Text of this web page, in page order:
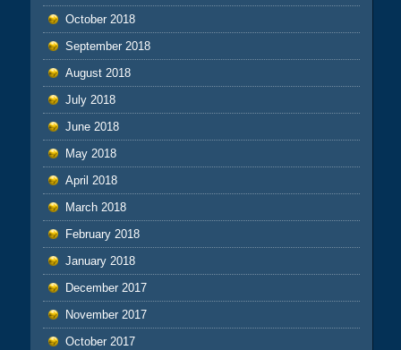
October 2018
September 2018
August 2018
July 2018
June 2018
May 2018
April 2018
March 2018
February 2018
January 2018
December 2017
November 2017
October 2017